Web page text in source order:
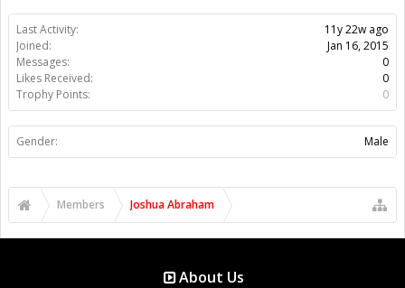
Last Activity:
11y 22w ago
Joined:
Jan 16, 2015
Messages:
0
Likes Received:
0
Trophy Points:
0
Gender: Male
Members Joshua Abraham
About Us